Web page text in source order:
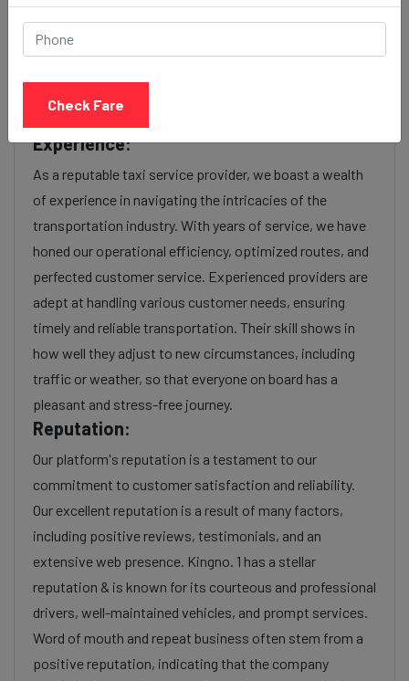
luxury), the time of day (day or night rates), and any toll
charges or additional services requested. Many taxi
services provide transparency in pricing, and you can
often get fare estimates through our platform.
Experience:
As a reputable taxi service provider, we boast a wealth
of experience in navigating the intricacies of the
transportation industry. With years of service, we have
honed our operational efficiency, optimized routes, and
perfected customer service. Experienced providers are
adept at handling various customer needs, ensuring
timely and reliable transportation. Their skill shows in
how well they adjust to new circumstances, including
traffic or weather, so that everyone on board has a
pleasant and stress-free journey.
Reputation:
Our platform's reputation is a testament to our
commitment to customer satisfaction and reliability.
Our excellent reputation is a result of many factors,
including positive reviews, testimonials, and an
extensive web presence. Kingno. 1 has a stellar
reputation & is known for its courteous and professional
drivers, well-maintained vehicles, and prompt services.
Word of mouth and repeat business often stem from a
positive reputation, indicating that the company
Check Fare